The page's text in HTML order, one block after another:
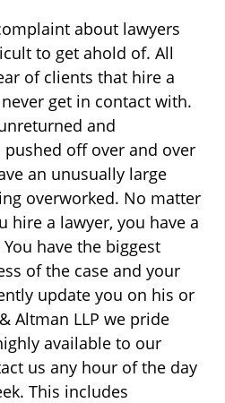
about lawyers
to get ahold of. All
of clients that hire a
get in contact with.
and
off over and over
an unusually large
overworked. No matter
hire a lawyer, you have a
have the biggest
of the case and your
update you on his or
Altman LLP we pride
available to our
us any hour of the day
This includes